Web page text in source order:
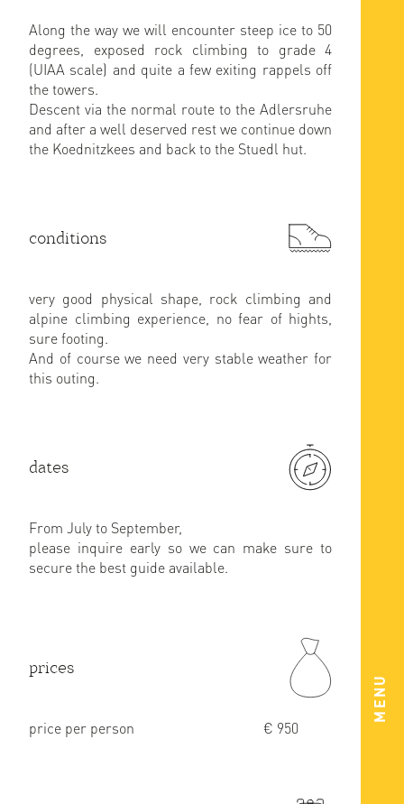
MENU
Along the way we will encounter steep ice to 50
degrees, exposed rock climbing to grade 4
(UIAA scale) and quite a few exiting rappels off
the towers.
Descent via the normal route to the Adlersruhe
and after a well deserved rest we continue down
the Koednitzkees and back to the Stuedl hut.
conditions
very good physical shape, rock climbing and
alpine climbing experience, no fear of hights,
sure footing.
And of course we need very stable weather for
this outing.
dates
From July to September,
please inquire early so we can make sure to
secure the best guide available.
prices
price per person € 950